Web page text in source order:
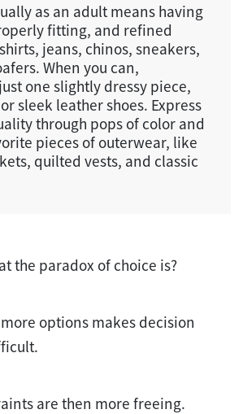
as an adult means having
fitting, and refined
jeans, chinos, sneakers,
When you can,
one slightly dressy piece,
sleek leather shoes. Express
through pops of color and
pieces of outerwear, like
quilted vests, and classic
the paradox of choice is?
options makes decision
are then more freeing.